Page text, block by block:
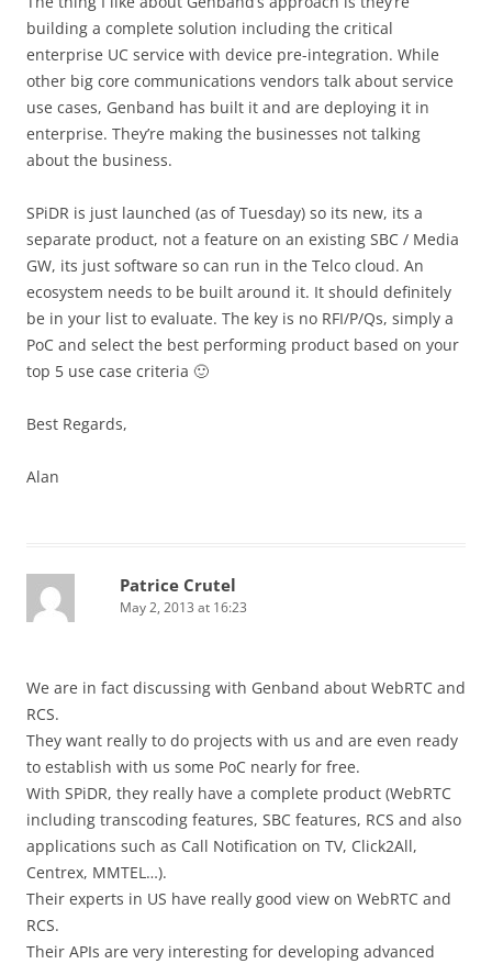
building a complete solution including the critical
enterprise UC service with device pre-integration. While
other big core communications vendors talk about service
use cases, Genband has built it and are deploying it in
enterprise. They’re making the businesses not talking
about the business.
SPiDR is just launched (as of Tuesday) so its new, its a
separate product, not a feature on an existing SBC / Media
GW, its just software so can run in the Telco cloud. An
ecosystem needs to be built around it. It should definitely
be in your list to evaluate. The key is no RFI/P/Qs, simply a
PoC and select the best performing product based on your
top 5 use case criteria 🙂
Best Regards,
Alan
Patrice Crutel
May 2, 2013 at 16:23
We are in fact discussing with Genband about WebRTC and
RCS.
They want really to do projects with us and are even ready
to establish with us some PoC nearly for free.
With SPiDR, they really have a complete product (WebRTC
including transcoding features, SBC features, RCS and also
applications such as Call Notification on TV, Click2All,
Centrex, MMTEL…).
Their experts in US have really good view on WebRTC and
RCS.
Their APIs are very interesting for developing advanced